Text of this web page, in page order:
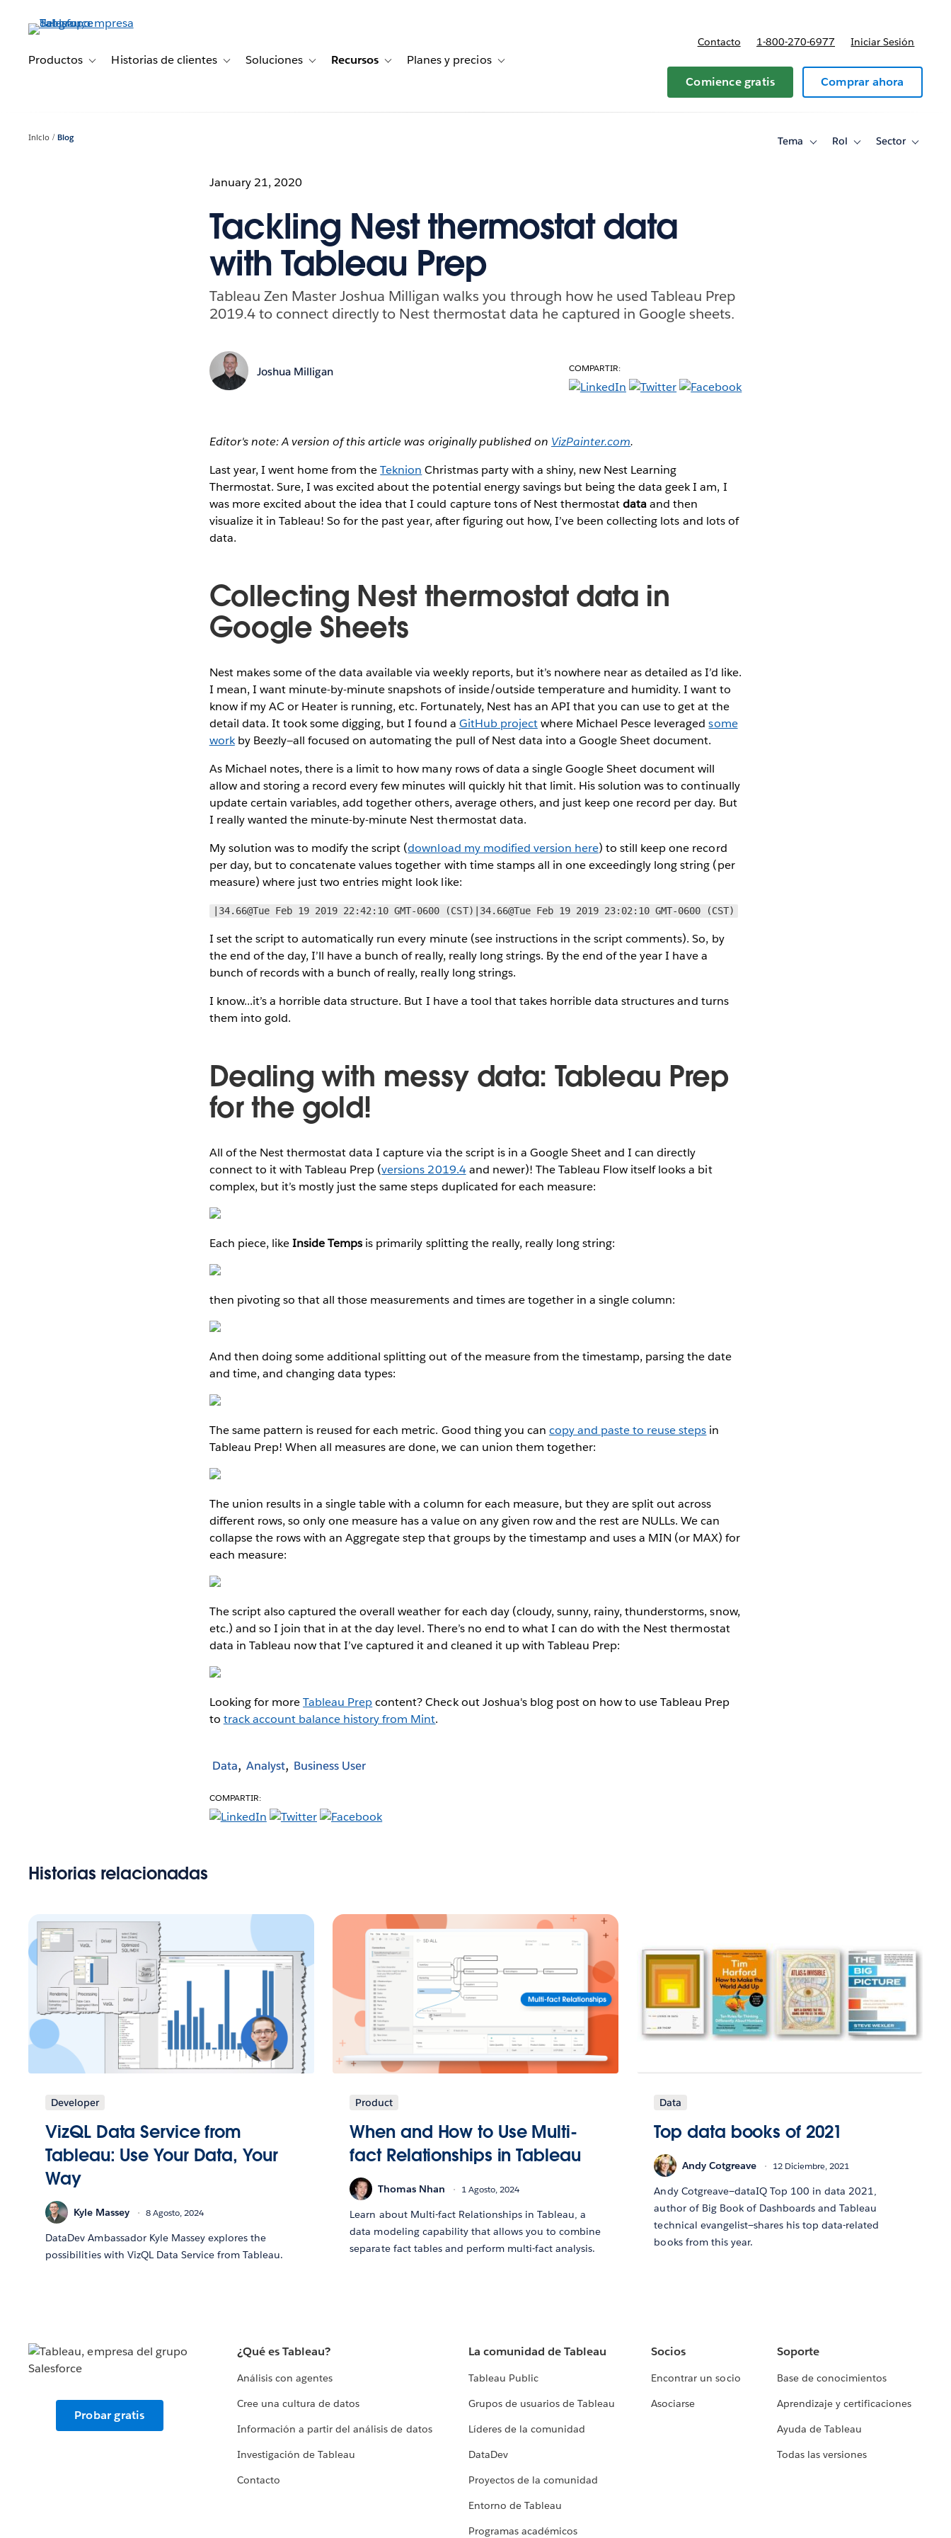
principalProductos Toggle sub-navigation for Productos
Historias de clientes Toggle sub-navigation for Historias de clientes
Soluciones Toggle sub-navigation for Soluciones
Recursos Toggle sub-navigation for Recursos
Planes y precios Toggle sub-navigation for Planes y precios
Contacto 1-800-270-6977 Iniciar Sesión
Comience gratis Comprar ahora
Inicio Blog Tema
ToggleRol
ToggleSector
Toggle
January 21, 2020
Tackling Nest thermostat data
with Tableau Prep
Tableau Zen Master Joshua Milligan walks you through how he used Tableau Prep
2019.4 to connect directly to Nest thermostat data he captured in Google sheets.
Joshua Milligan COMPARTIR:
Editor's note: A version of this article was originally published on VizPainter.com.
Last year, I went home from theTeknion Christmas party with a shiny, new Nest Learning
Thermostat. Sure, I was excited about the potential energy savings but being the data geek I am, I
was more excited about the idea that I could capture tons of Nest thermostatdataand then
visualize it in Tableau! So for the past year, after figuring out how, I’ve been collecting lots and lots of
data.
Collecting Nest thermostat data in
Google Sheets
Nest makes some of the data available via weekly reports, but it’s nowhere near as detailed as I’d like.
I mean, I want minute-by-minute snapshots of inside/outside temperature and humidity. I want to
know if my AC or Heater is running, etc. Fortunately, Nest has an API that you can use to get at the
detail data. It took some digging, but I found a GitHub projectwhere Michael Pesce leveragedsome
workby Beezly—all focused on automating the pull of Nest data into a Google Sheet document.
As Michael notes, there is a limit to how many rows of data a single Google Sheet document will
allow and storing a record every few minutes will quickly hit that limit. His solution was to continually
update certain variables, add together others, average others, and just keep one record per day. But
I really wanted the minute-by-minute Nest thermostat data.
My solution was to modify the script (download my modified version here) to still keep one record
per day, but to concatenate values together with time stamps all in one exceedingly long string (per
measure) where just two entries might look like:
|34.66@Tue Feb 19 2019 22:42:10 GMT-0600 (CST)|34.66@Tue Feb 19 2019 23:02:10 GMT-0600 (CST)
I set the script to automatically run every minute (see instructions in the script comments). So, by
the end of the day, I’ll have a bunch of really, really long strings. By the end of the year I have a
bunch of records with a bunch of really, really long strings.
I know...it’s a horrible data structure. But I have a tool that takes horrible data structures and turns
them into gold.
Dealing with messy data: Tableau Prep
for the gold!
All of the Nest thermostat data I capture via the script is in a Google Sheet and I can directly
connect to it with Tableau Prep (versions 2019.4and newer)! The Tableau Flow itself looks a bit
complex, but it’s mostly just the same steps duplicated for each measure:
Each piece, likeInside Temps is primarily splitting the really, really long string:
then pivoting so that all those measurements and times are together in a single column:
And then doing some additional splitting out of the measure from the timestamp, parsing the date
and time, and changing data types:
The same pattern is reused for each metric. Good thing you can copy and paste to reuse steps in
Tableau Prep! When all measures are done, we can union them together:
The union results in a single table with a column for each measure, but they are split out across
different rows, so only one measure has a value on any given row and the rest are NULLs. We can
collapse the rows with an Aggregate step that groups by the timestamp and uses a MIN (or MAX) for
each measure:
The script also captured the overall weather for each day (cloudy, sunny, rainy, thunderstorms, snow,
etc.) and so I join that in at the day level. There’s no end to what I can do with the Nest thermostat
data in Tableau now that I’ve captured it and cleaned it up with Tableau Prep:
Looking for moreTableau Prepcontent? Check out Joshua's blog post on how to use Tableau Prep
to track account balance history from Mint.
Data Analyst Business User
COMPARTIR:
Historias relacionadas
Developer
VizQL Data Service from
Tableau: Use Your Data, Your
Way
Kyle Massey 8 Agosto, 2024
DataDev Ambassador Kyle Massey explores the
possibilities with VizQL Data Service from Tableau.
Product
When and How to Use Multi-
fact Relationships in Tableau
Thomas Nhan 1 Agosto, 2024
Learn about Multi-fact Relationships in Tableau, a
data modeling capability that allows you to combine
separate fact tables and perform multi-fact analysis.
Data
Top data books of 2021
Andy Cotgreave 12 Diciembre, 2021
Andy Cotgreave—dataIQ Top 100 in data 2021,
author of Big Book of Dashboards and Tableau
technical evangelist—shares his top data-related
books from this year.
Probar gratis
¿Qué es Tableau?
Análisis con agentes
Cree una cultura de datos
Información a partir del análisis de datos
Investigación de Tableau
Contacto
La comunidad de Tableau
Tableau Public
Grupos de usuarios de Tableau
Líderes de la comunidad
DataDev
Proyectos de la comunidad
Entorno de Tableau
Programas académicos
Socios
Encontrar un socio
Asociarse
Soporte
Base de conocimientos
Aprendizaje y certificaciones
Ayuda de Tableau
Todas las versiones